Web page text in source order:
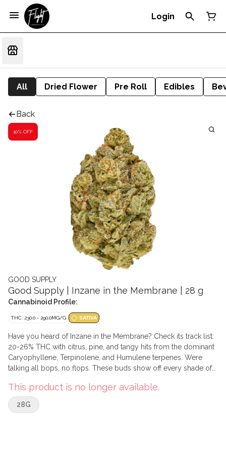
Login
All Dried Flower Pre Roll Edibles
Back
10% OFF
GOOD SUPPLY
Good Supply | Inzane in the Membrane | 28 g
Cannabinoid Profile:
THC: 230.0 - 290.0MG/G SATIVA
Have you heard of Inzane in the Membrane? Check its track list:
20-26% THC with citrus, pine, and tangy hits from the dominant
Caryophyllene, Terpinolene, and Humulene terpenes. Were
talking all bops, no flops. These buds show off every shade of
you knew about it before it was famous.
This product is no longer available.
28G